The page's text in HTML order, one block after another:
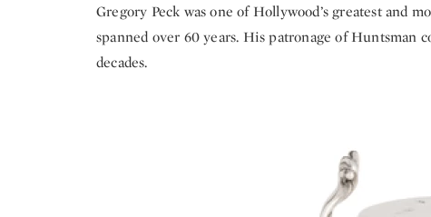
Gregory Peck was one of Hollywood’s greatest and
spanned over 60 years. His patronage of Huntsman
decades.